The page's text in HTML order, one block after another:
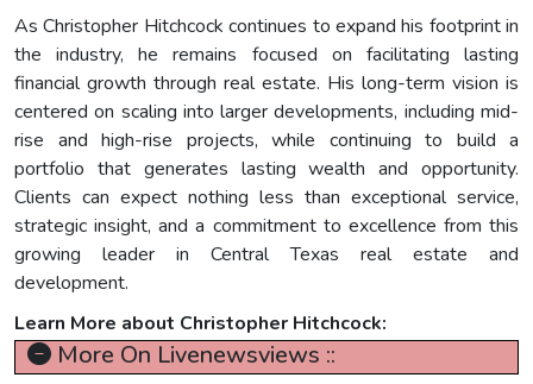
As Christopher Hitchcock continues to expand his footprint in
the industry, he remains focused on facilitating lasting
financial growth through real estate. His long-term vision is
centered on scaling into larger developments, including mid-
rise and high-rise projects, while continuing to build a
portfolio that generates lasting wealth and opportunity.
Clients can expect nothing less than exceptional service,
strategic insight, and a commitment to excellence from this
growing leader in Central Texas real estate and
development.
Learn More about Christopher Hitchcock:
More On Livenewsviews ::